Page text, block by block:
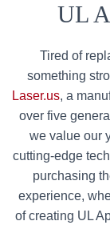
UL
Tired of
something
Laser.us, a
over five
we value our
cutting-edge
purchasing
experience,
of creating UL